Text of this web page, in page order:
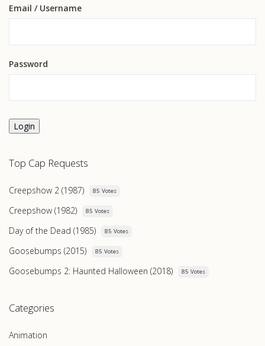
Email / Username
Password
Login
Top Cap Requests
Creepshow 2 (1987) 85 Votes
Creepshow (1982) 85 Votes
Day of the Dead (1985) 85 Votes
Goosebumps (2015) 85 Votes
Goosebumps 2: Haunted Halloween (2018) 85 Votes
Categories
Animation